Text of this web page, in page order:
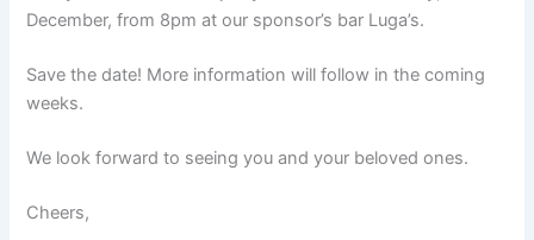
December, from 8pm at our sponsor’s bar Luga’s.
Save the date! More information will follow in the coming
weeks.
We look forward to seeing you and your beloved ones.
Cheers,